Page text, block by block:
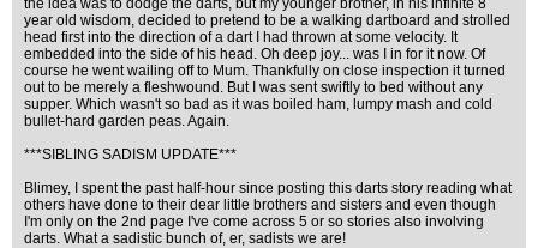
the idea was to dodge the darts, but my younger brother, in his infinite 8
year old wisdom, decided to pretend to be a walking dartboard and strolled
head first into the direction of a dart I had thrown at some velocity. It
embedded into the side of his head. Oh deep joy... was I in for it now. Of
course he went wailing off to Mum. Thankfully on close inspection it turned
out to be merely a fleshwound. But I was sent swiftly to bed without any
supper. Which wasn't so bad as it was boiled ham, lumpy mash and cold
bullet-hard garden peas. Again.
***SIBLING SADISM UPDATE***
Blimey, I spent the past half-hour since posting this darts story reading what
others have done to their dear little brothers and sisters and even though
I'm only on the 2nd page I've come across 5 or so stories also involving
darts. What a sadistic bunch of, er, sadists we are!